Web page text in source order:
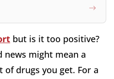
but is it too positive?
news might mean a
of drugs you get. For a